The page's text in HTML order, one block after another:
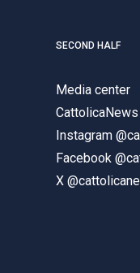
SECOND HALF
Media center
CattolicaNews
Instagram
Facebook
X